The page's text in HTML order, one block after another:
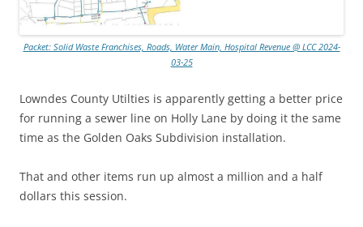
Packet: Solid Waste Franchises, Roads, Water Main, Hospital Revenue @ LCC 2024-
03-25
Lowndes County Utilties is apparently getting a better price
for running a sewer line on Holly Lane by doing it the same
time as the Golden Oaks Subdivision installation.
That and other items run up almost a million and a half
dollars this session.